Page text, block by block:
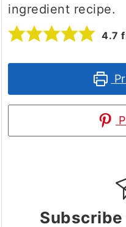
ingredient recipe.
4.7
Subscribe